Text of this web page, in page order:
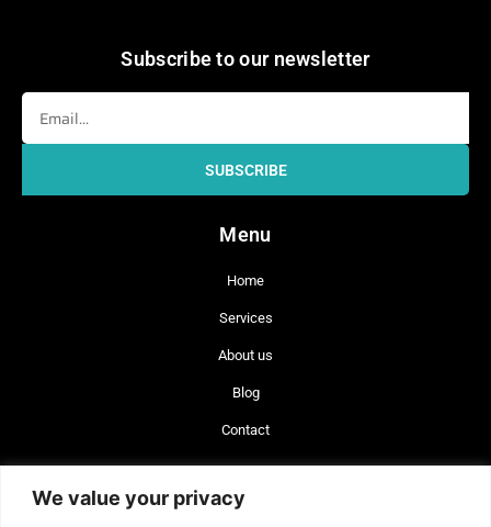
We value your privacy
Subscribe to our newsletter
SUBSCRIBE
Menu
Home
Services
About us
Blog
Contact
+34 744 743 462